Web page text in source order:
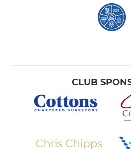
CLUB